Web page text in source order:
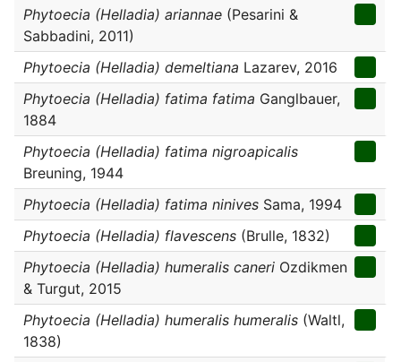
Phytoecia (Helladia) ariannae (Pesarini &
Sabbadini, 2011)
Phytoecia (Helladia) demeltiana Lazarev, 2016
Phytoecia (Helladia) fatima fatima Ganglbauer,
1884
Phytoecia (Helladia) fatima nigroapicalis
Breuning, 1944
Phytoecia (Helladia) fatima ninives Sama, 1994
Phytoecia (Helladia) flavescens (Brulle, 1832)
Phytoecia (Helladia) humeralis caneri Ozdikmen
& Turgut, 2015
Phytoecia (Helladia) humeralis humeralis (Waltl,
1838)